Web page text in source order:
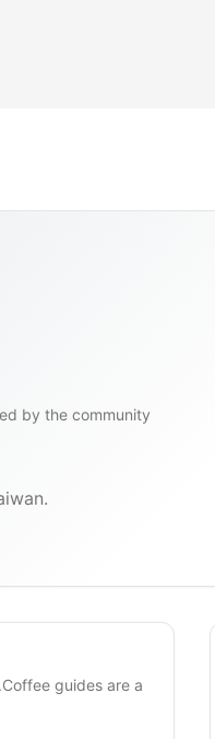
by the community
guides are a